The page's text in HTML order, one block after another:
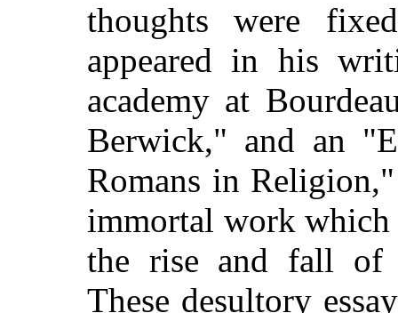
thoughts were
appeared in his
academy at
Berwick," and an
Romans in
immortal work which
the rise and fall of
These desultory